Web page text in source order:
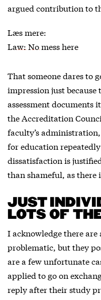
argued contribution to
Læs mere:
Law: No mess here
That someone dares to
impression just
assessment documents
the Accreditation
faculty’s
for education
dissatisfaction is
than shameful, as there
JUST
LOTS OF
I acknowledge there
problematic, but they
are a few unfortunate
applied to go on
reply after their study